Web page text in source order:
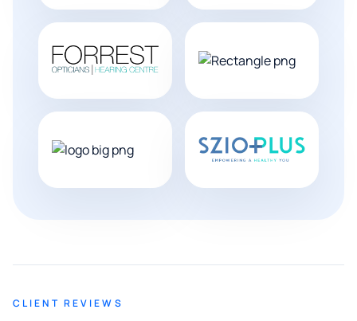
CLIENT REVIEWS